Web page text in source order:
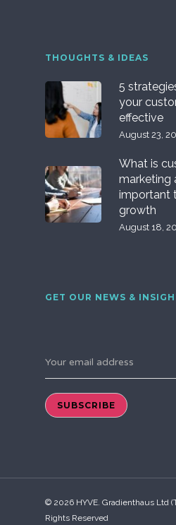
THOUGHTS & IDEAS
5
your
effective
August 23,
What is
marketing
important
growth
August 18,
GET OUR NEWS &
Your email address
© 2026 HYVE. Gradienthaus Ltd
Rights Reserved